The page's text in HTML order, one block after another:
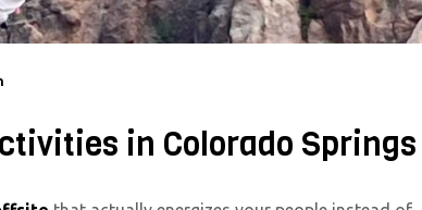
in Colorado Springs